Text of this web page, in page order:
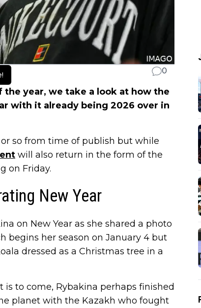
0
the year, we take a look at how the
with it already being 2026 over in
so from time of publish but while
will also return in the form of the
on Friday.
New Year
on New Year as she shared a photo
begins her season on January 4 but
dressed as a Christmas tree in a
is to come, Rybakina perhaps finished
planet with the Kazakh who fought